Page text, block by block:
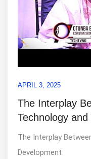
APRIL 3, 2025
The Interplay
Technology
The Interplay
Development